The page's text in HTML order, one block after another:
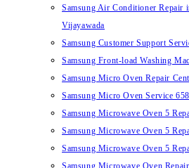
Samsung Air Conditioner Repair
Vijayawada
Samsung Customer Support
Samsung Front-load Washing
Samsung Micro Oven Repair
Samsung Micro Oven Service
Samsung Microwave Oven 5
Samsung Microwave Oven 5
Samsung Microwave Oven 5
Samsung Microwave Oven